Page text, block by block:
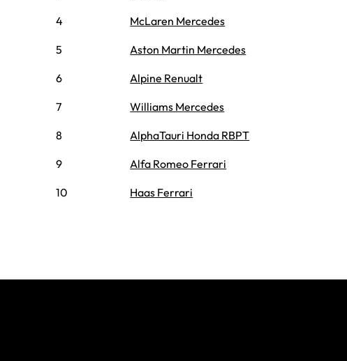
4 McLaren Mercedes
5 Aston Martin Mercedes
6 Alpine Renualt
7 Williams Mercedes
8 AlphaTauri Honda RBPT
9 Alfa Romeo Ferrari
10 Haas Ferrari